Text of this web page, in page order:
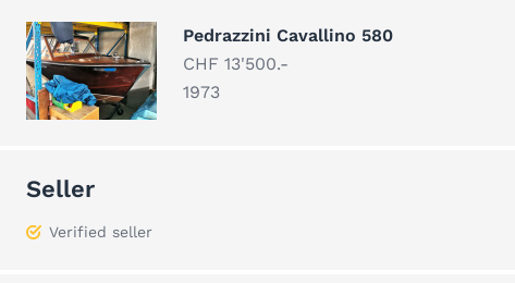
Pedrazzini Cavallino 580
CHF 13'500.-
1973
Seller
Verified seller